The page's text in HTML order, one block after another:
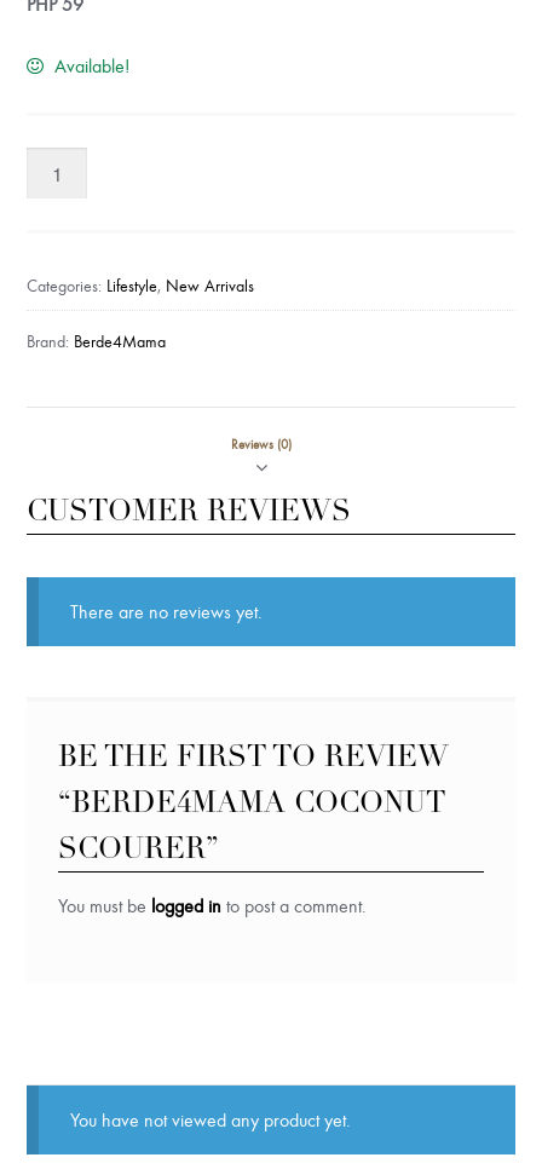
Available!
Categories: Lifestyle, New Arrivals
Brand: Berde4Mama
Reviews (0)
CUSTOMER REVIEWS
There are no reviews yet.
BE THE FIRST TO REVIEW
“BERDE4MAMA COCONUT
SCOURER”
You must be logged in to post a comment.
You have not viewed any product yet.